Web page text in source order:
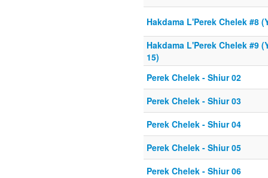
Hakdama L'Perek Chelek #8
Hakdama L'Perek Chelek #9
15)
Perek Chelek - Shiur 02
Perek Chelek - Shiur 03
Perek Chelek - Shiur 04
Perek Chelek - Shiur 05
Perek Chelek - Shiur 06